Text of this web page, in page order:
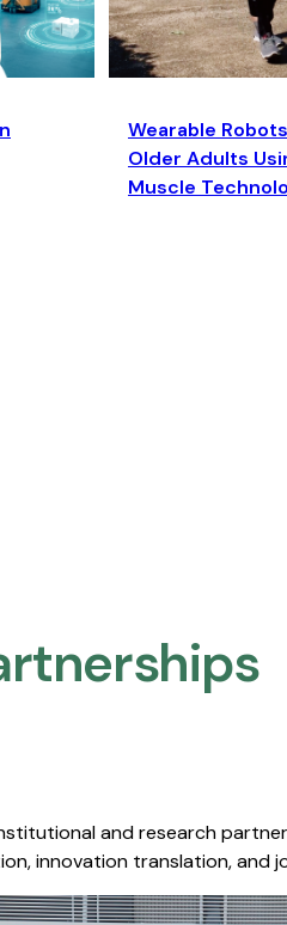
Wearable
Older Adults
Muscle
and research
innovation translation, and